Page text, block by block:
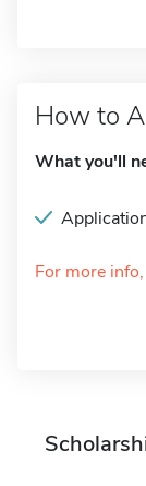
How to
What you'll
For more